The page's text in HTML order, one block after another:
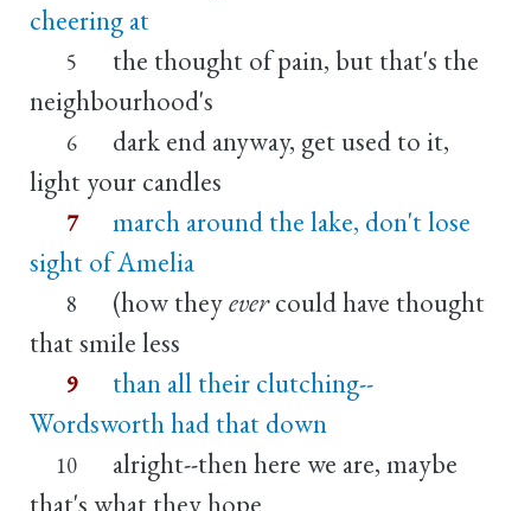
cheering at
5
the thought of pain, but that's the
neighbourhood's
6
dark end anyway, get used to it,
light your candles
7
march around the lake, don't lose
sight of Amelia
8 (how theyevercould have thought
that smile less
9
than all their clutching--
Wordsworth had that down
10
alright--then here we are, maybe
that's what they hope